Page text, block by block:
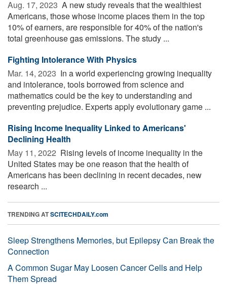
Aug. 17, 2023  A new study reveals that the wealthiest
Americans, those whose income places them in the top
10% of earners, are responsible for 40% of the nation's
total greenhouse gas emissions. The study ...
Fighting Intolerance With Physics
Mar. 14, 2023  In a world experiencing growing inequality
and intolerance, tools borrowed from science and
mathematics could be the key to understanding and
preventing prejudice. Experts apply evolutionary game ...
Rising Income Inequality Linked to Americans'
Declining Health
May 11, 2022  Rising levels of income inequality in the
United States may be one reason that the health of
Americans has been declining in recent decades, new
research ...
TRENDING ATSCITECHDAILY.com
Sleep Strengthens Memories, but Epilepsy Can Break the
Connection
A Common Sugar May Loosen Cancer Cells and Help
Them Spread